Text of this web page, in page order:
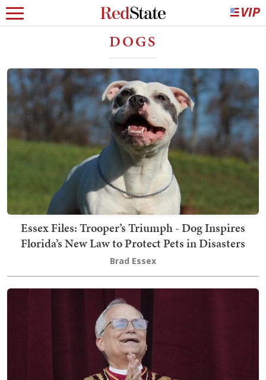
DOGS
Essex Files: Trooper’s Triumph - Dog Inspires
Florida’s New Law to Protect Pets in Disasters
Brad Essex